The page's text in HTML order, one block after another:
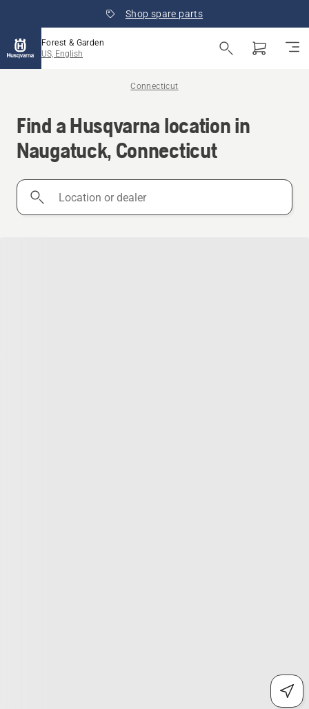
Shop spare parts
Forest & Garden
US, English
Connecticut
Find a Husqvarna location in
Naugatuck, Connecticut
Location